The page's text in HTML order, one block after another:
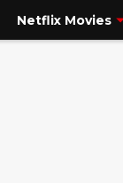
Netflix Movies